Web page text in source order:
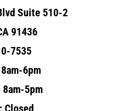
Suite 510-2
91436
7535
6pm
8am-5pm
Closed